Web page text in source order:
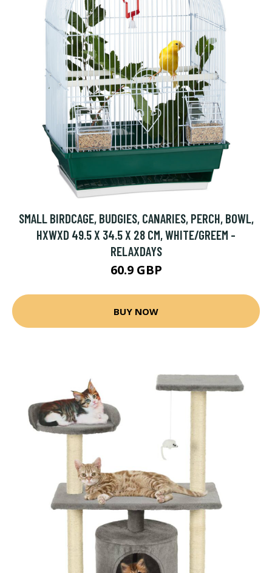
SMALL BIRDCAGE, BUDGIES, CANARIES, PERCH, BOWL,
HXWXD 49.5 X 34.5 X 28 CM, WHITE/GREEM -
RELAXDAYS
60.9 GBP
BUY NOW